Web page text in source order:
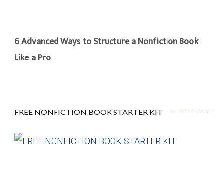
6 Advanced Ways to Structure a Nonfiction Book
Like a Pro
FREE NONFICTION BOOK STARTER KIT